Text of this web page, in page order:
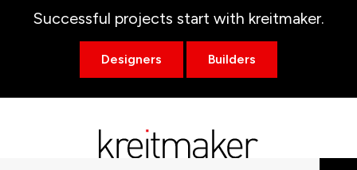
Successful projects start with kreitmaker.
Designers Builders